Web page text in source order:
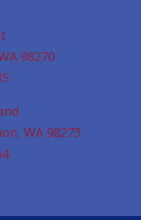
98270
WA 98273